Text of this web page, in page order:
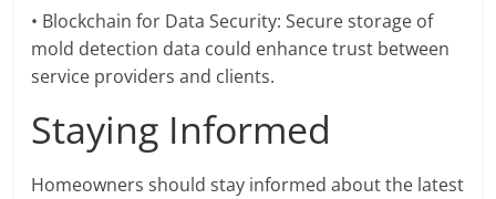
• Blockchain for Data Security: Secure storage of
mold detection data could enhance trust between
service providers and clients.
Staying Informed
Homeowners should stay informed about the latest